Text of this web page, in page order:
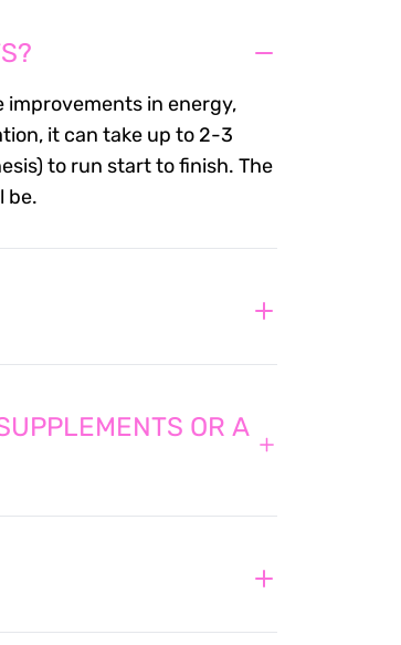
improvements in energy,
it can take up to 2-3
to run start to finish. The
be.
OR A